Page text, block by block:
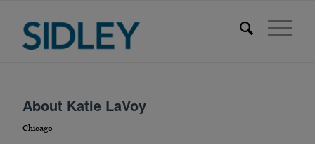
About Katie LaVoy
Chicago